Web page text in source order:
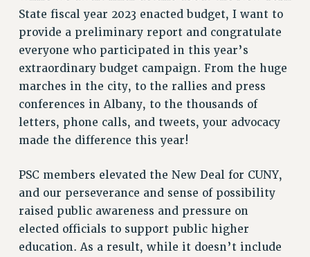
UPDATE YOUR MEMBERSHIP INFORMATION
WHO WE ARE
PRINCIPAL OFFICERS
EXECUTIVE COUNCIL
DELEGATE ASSEMBLY
AFT/NYSUT DELEGATES
AAUP DELEGATES
COMMITTEES
CAMPUS ACTION TEAMS
GRIEVANCE COUNSELORS AND ADVISORS
ADJUNCT LIAISON LEADERSHIP PROGRAM
State fiscal year 2023 enacted budget, I want to
provide a preliminary report and congratulate
everyone who participated in this year’s
extraordinary budget campaign. From the huge
marches in the city, to the rallies and press
conferences in Albany, to the thousands of
letters, phone calls, and tweets, your advocacy
made the difference this year!
PSC members elevated the New Deal for CUNY,
and our perseverance and sense of possibility
raised public awareness and pressure on
elected officials to support public higher
education. As a result, while it doesn’t include